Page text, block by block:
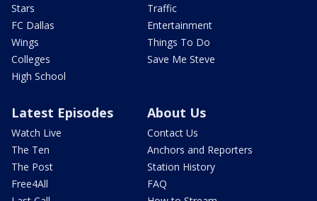
Stars
FC Dallas
Wings
Colleges
High School
Traffic
Entertainment
Things To Do
Save Me Steve
Latest Episodes
Watch Live
The Ten
The Post
Free4All
About Us
Contact Us
Anchors and Reporters
Station History
FAQ